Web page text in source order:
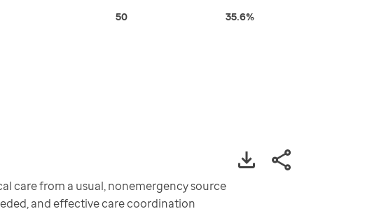
50 35.6%
care from a usual, nonemergency source
and effective care coordination